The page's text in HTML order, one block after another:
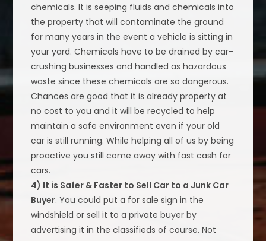
chemicals. It is seeping fluids and chemicals into
the property that will contaminate the ground
for many years in the event a vehicle is sitting in
your yard. Chemicals have to be drained by car-
crushing businesses and handled as hazardous
waste since these chemicals are so dangerous.
Chances are good that it is already property at
no cost to you and it will be recycled to help
maintain a safe environment even if your old
car is still running. While helping all of us by being
proactive you still come away with fast cash for
cars.
4) It is Safer & Faster to Sell Car to a Junk Car
Buyer. You could put a for sale sign in the
windshield or sell it to a private buyer by
advertising it in the classifieds of course. Not